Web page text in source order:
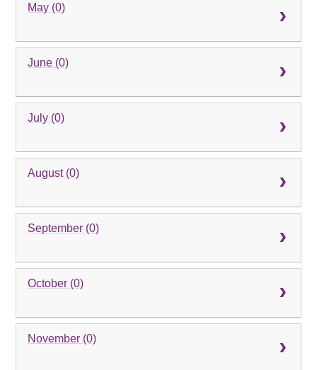
May (0)
June (0)
July (0)
August (0)
September (0)
October (0)
November (0)